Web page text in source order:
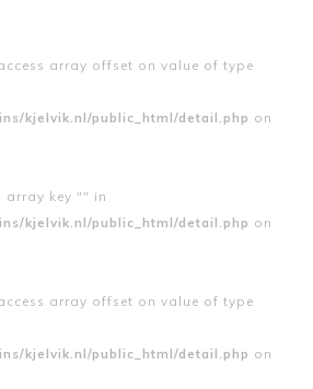
array offset on value of type
kjelvik.nl/public_html/detail.php on
array key "" in
kjelvik.nl/public_html/detail.php on
array offset on value of type
kjelvik.nl/public_html/detail.php on